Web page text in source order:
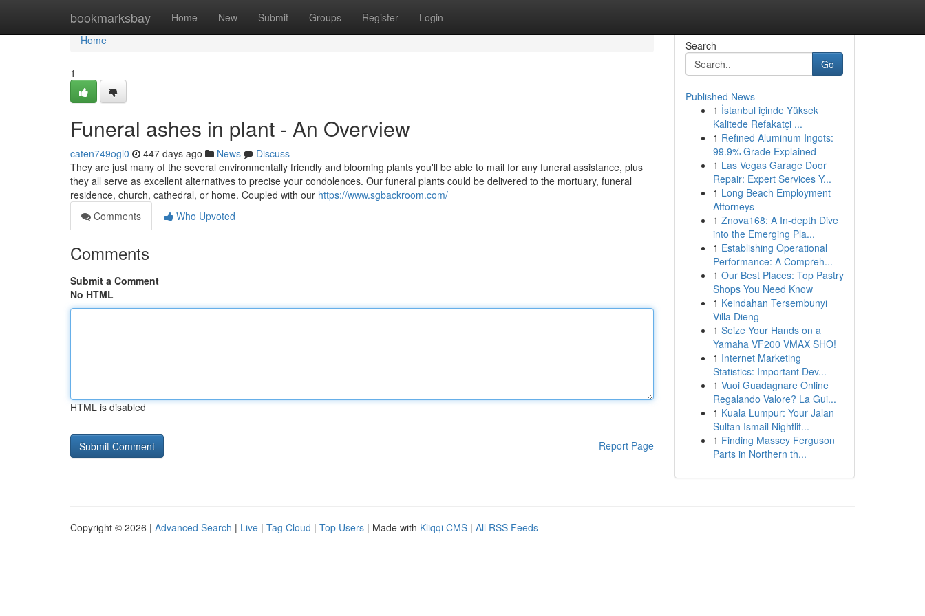
bookmarksbay Home New Submit Groups Register Login
Home
Home
1
Funeral ashes in plant - An Overview
caten749ogl0 447 days ago News
Discuss
They are just many of the several environmentally friendly and blooming plants you'll be able to mail for any funeral assistance, plus
they all serve as excellent alternatives to precise your condolences. Our funeral plants could be delivered to the mortuary, funeral
residence, church, cathedral, or home. Coupled with our https://www.sgbackroom.com/
Comments
Who Upvoted
Comments
Submit a Comment
No HTML
HTML is disabled
Report Page
Search
Go
Published News
1 İstanbul içinde Yüksek
Kalitede Refakatçi ...
1 Refined Aluminum Ingots:
99.9% Grade Explained
1 Las Vegas Garage Door
Repair: Expert Services Y...
1 Long Beach Employment
Attorneys
1 Znova168: A In-depth Dive
into the Emerging Pla...
1 Establishing Operational
Performance: A Compreh...
1 Our Best Places: Top Pastry
Shops You Need Know
1 Keindahan Tersembunyi
Villa Dieng
1 Seize Your Hands on a
Yamaha VF200 VMAX SHO!
1 Internet Marketing
Statistics: Important Dev...
1 Vuoi Guadagnare Online
Regalando Valore? La Gui...
1 Kuala Lumpur: Your Jalan
Sultan Ismail Nightlif...
1 Finding Massey Ferguson
Parts in Northern th...
Copyright © 2026 | Advanced Search | Live | Tag Cloud | Top Users | Made with Kliqqi CMS | All RSS Feeds